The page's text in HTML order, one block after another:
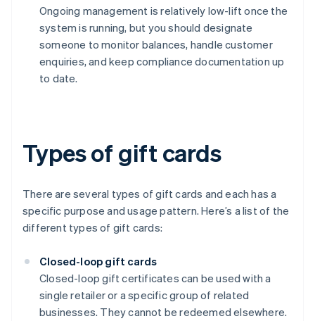
Ongoing management is relatively low-lift once the
system is running, but you should designate
someone to monitor balances, handle customer
enquiries, and keep compliance documentation up
to date.
Types of gift cards
There are several types of gift cards and each has a
specific purpose and usage pattern. Here’s a list of the
different types of gift cards:
Closed-loop gift cards
Closed-loop gift certificates can be used with a
single retailer or a specific group of related
businesses. They cannot be redeemed elsewhere.